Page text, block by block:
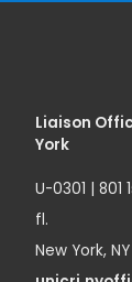
Liaison
York
U-0301 | 801
fl.
New York, NY